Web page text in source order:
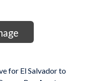
for El Salvador to